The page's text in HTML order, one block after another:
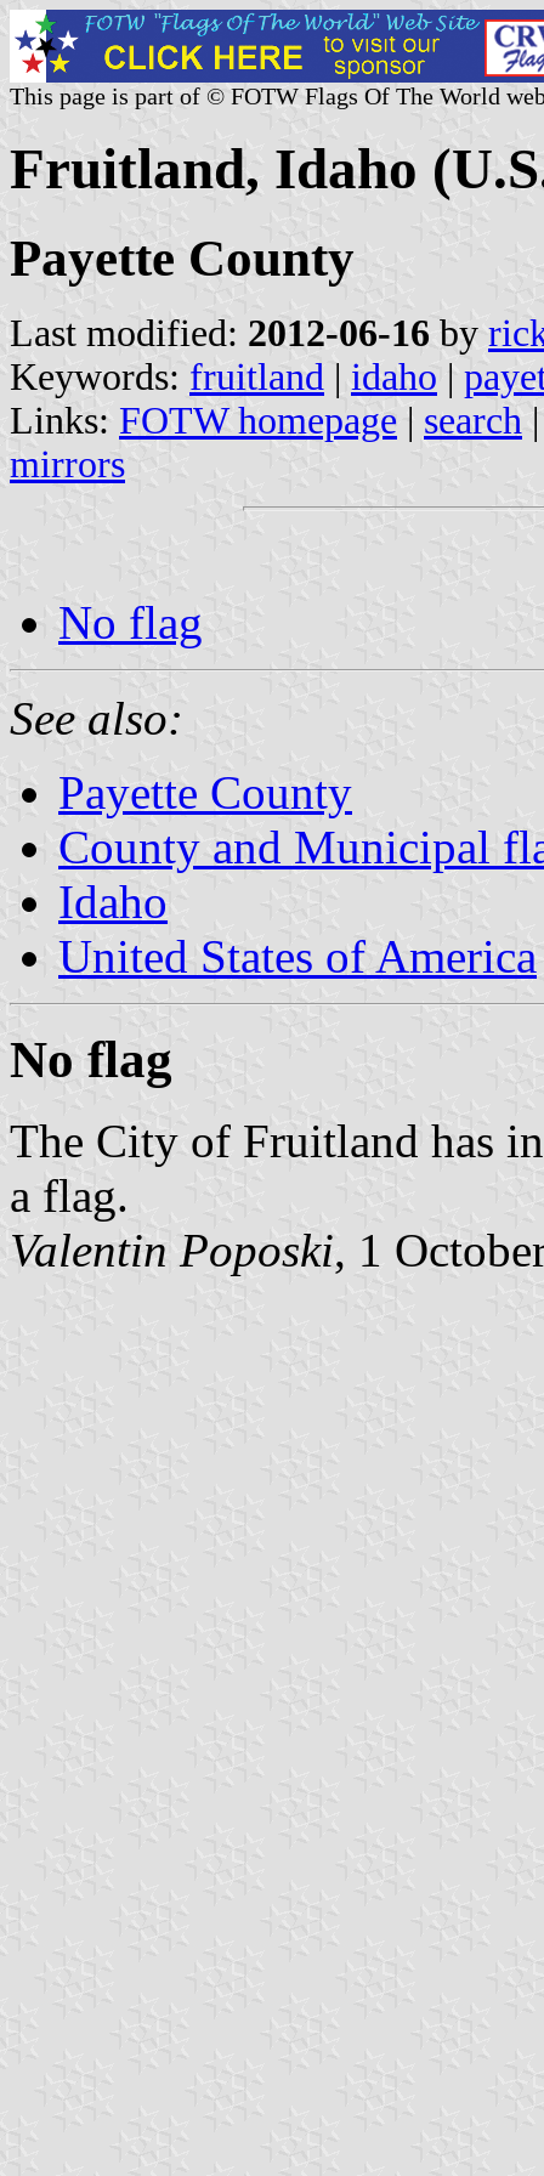
This page is part of © FOTW Flags Of The World
Fruitland, Idaho
Payette County
Last modified: 2012-06-16 by
Keywords: fruitland | idaho |
Links: FOTW homepage | search
mirrors
No flag
See also:
Payette County
County and Municipal
Idaho
United States of America
No flag
The City of Fruitland has
a flag.
Valentin Poposki, 1